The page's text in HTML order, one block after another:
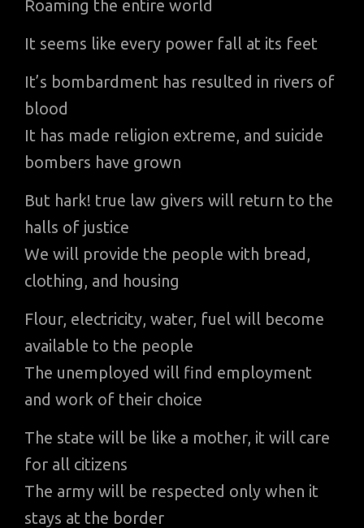
Roaming the entire world
It seems like every power fall at its feet
It’s bombardment has resulted in rivers of
blood
It has made religion extreme, and suicide
bombers have grown
But hark! true law givers will return to the
halls of justice
We will provide the people with bread,
clothing, and housing
Flour, electricity, water, fuel will become
available to the people
The unemployed will find employment
and work of their choice
The state will be like a mother, it will care
for all citizens
The army will be respected only when it
stays at the border